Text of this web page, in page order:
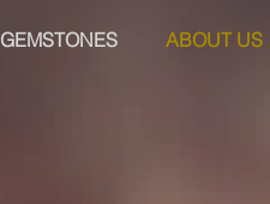
GEMSTONES ABOUT US